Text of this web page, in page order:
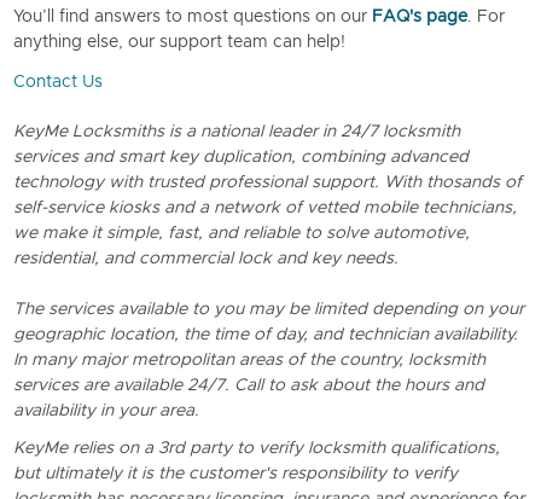
You’ll find answers to most questions on our FAQ's page. For
anything else, our support team can help!
Contact Us
KeyMe Locksmiths is a national leader in 24/7 locksmith
services and smart key duplication, combining advanced
technology with trusted professional support. With thosands of
self-service kiosks and a network of vetted mobile technicians,
we make it simple, fast, and reliable to solve automotive,
residential, and commercial lock and key needs.
The services available to you may be limited depending on your
geographic location, the time of day, and technician availability.
In many major metropolitan areas of the country, locksmith
services are available 24/7. Call to ask about the hours and
availability in your area.
KeyMe relies on a 3rd party to verify locksmith qualifications,
but ultimately it is the customer's responsibility to verify